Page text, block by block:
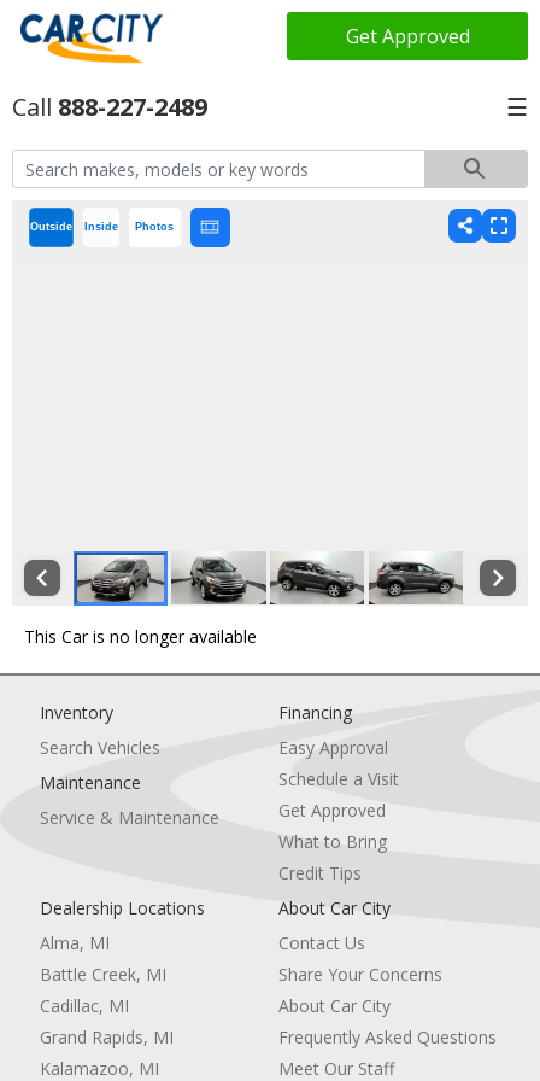
Get Approved
888-227-2489 ☰
Outside Inside Photos
This Car is no longer available
Inventory
Search Vehicles
Maintenance
Service & Maintenance
Financing
Easy Approval
Schedule a Visit
Get Approved
What to Bring
Credit Tips
Dealership Locations
Alma, MI
Battle Creek, MI
Cadillac, MI
Grand Rapids, MI
Kalamazoo, MI
About Car City
Contact Us
Share Your Concerns
About Car City
Frequently Asked Questions
Meet Our Staff